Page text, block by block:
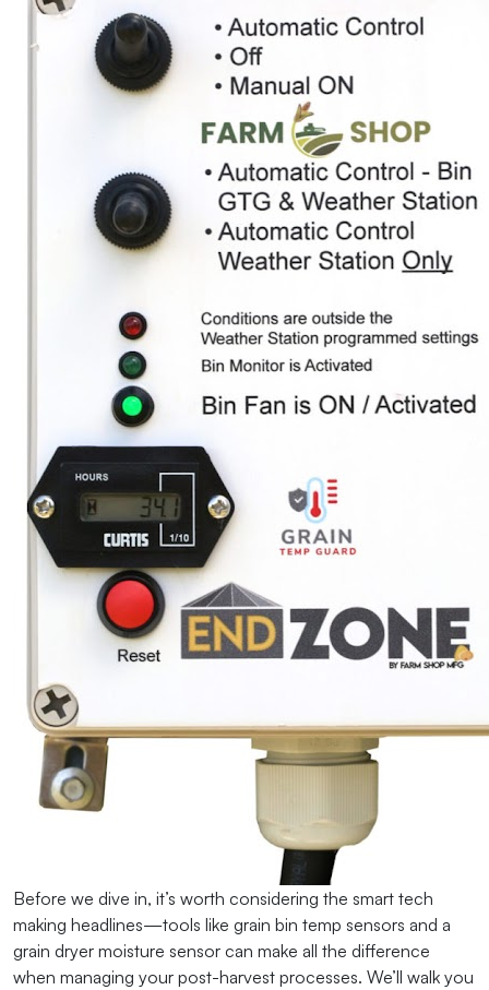
Before we dive in, it’s worth considering the smart tech
making headlines—tools like grain bin temp sensors and a
grain dryer moisture sensor can make all the difference
when managing your post-harvest processes. We’ll walk you